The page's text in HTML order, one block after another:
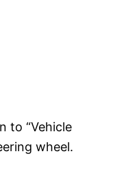
to “Vehicle
wheel.